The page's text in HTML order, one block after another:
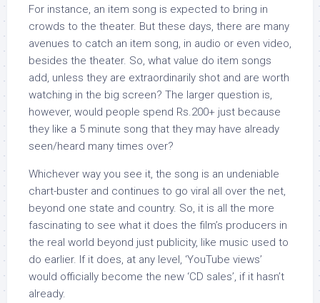
For instance, an item song is expected to bring in
crowds to the theater. But these days, there are many
avenues to catch an item song, in audio or even video,
besides the theater. So, what value do item songs
add, unless they are extraordinarily shot and are worth
watching in the big screen? The larger question is,
however, would people spend Rs.200+ just because
they like a 5 minute song that they may have already
seen/heard many times over?
Whichever way you see it, the song is an undeniable
chart-buster and continues to go viral all over the net,
beyond one state and country. So, it is all the more
fascinating to see what it does the film’s producers in
the real world beyond just publicity, like music used to
do earlier. If it does, at any level, ‘YouTube views’
would officially become the new ‘CD sales’, if it hasn’t
already.